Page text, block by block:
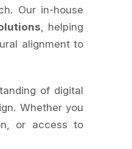
Our in-house
, helping
alignment to
of digital
Whether you
or access to